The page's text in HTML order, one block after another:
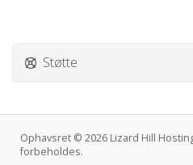
Støtte
Ophavsret © 2026 Lizard Hill
forbeholdes.